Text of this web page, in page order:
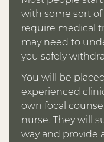
with some sort
require medical
may need to
you safely
You will be
experienced
own focal
nurse. They will
way and provide